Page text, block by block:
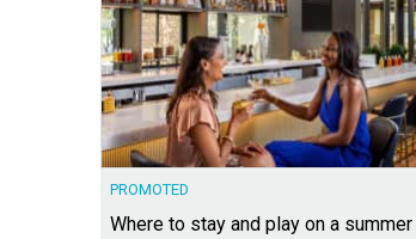
PROMOTED
Where to stay and play on a summer